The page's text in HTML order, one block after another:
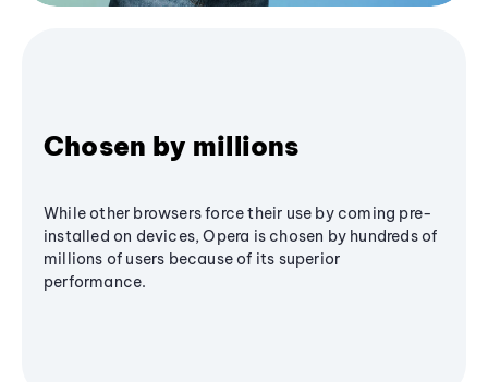
Chosen by millions
While other browsers force their use by coming pre-
installed on devices, Opera is chosen by hundreds of
millions of users because of its superior
performance.